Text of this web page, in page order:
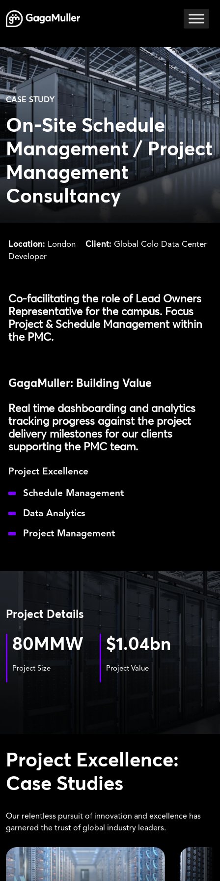
Main Navigation
CASE STUDY
On-Site Schedule
Management / Project
Management
Consultancy
Location: London Client: Global Colo Data Center
Developer
Co-facilitating the role of Lead Owners
Representative for the campus. Focus
Project & Schedule Management within
the PMC.
GagaMuller: Building Value
Real time dashboarding and analytics
tracking progress against the project
delivery milestones for our clients
supporting the PMC team.
Project Excellence
Schedule Management
Data Analytics
Project Management
Project Details
80 MMW
Project Size
$1.04bn
Project Value
Project Excellence:
Case Studies
Our relentless pursuit of innovation and excellence has
garnered the trust of global industry leaders.